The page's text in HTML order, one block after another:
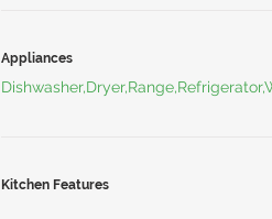
Appliances
Kitchen Features